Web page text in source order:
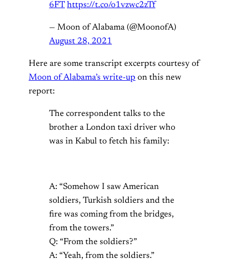
6FT https://t.co/o1vzwc2zTf
— Moon of Alabama (@MoonofA)
August 28, 2021
Here are some transcript excerpts courtesy of
Moon of Alabama’s write-up on this new
report:
The correspondent talks to the
brother a London taxi driver who
was in Kabul to fetch his family:
A: “Somehow I saw American
soldiers, Turkish soldiers and the
fire was coming from the bridges,
from the towers.”
Q: “From the soldiers?”
A: “Yeah, from the soldiers.”